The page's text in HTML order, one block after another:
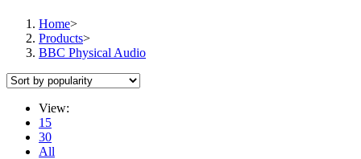
Home>
Products>
BBC Physical Audio
View:
15
30
All